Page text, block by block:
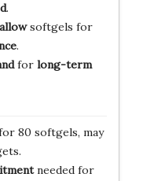
.
softgels for
.
for long-term
80 softgels, may
needed for